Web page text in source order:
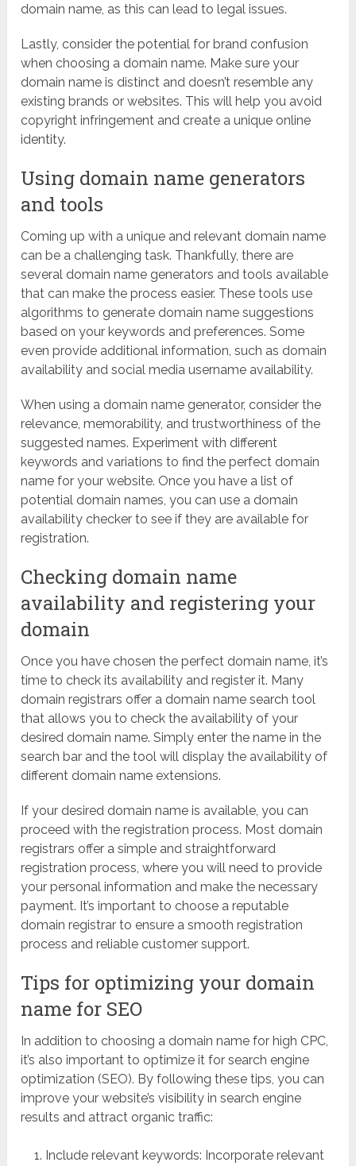
domain name, as this can lead to legal issues.
Lastly, consider the potential for brand confusion
when choosing a domain name. Make sure your
domain name is distinct and doesn’t resemble any
existing brands or websites. This will help you avoid
copyright infringement and create a unique online
identity.
Using domain name generators
and tools
Coming up with a unique and relevant domain name
can be a challenging task. Thankfully, there are
several domain name generators and tools available
that can make the process easier. These tools use
algorithms to generate domain name suggestions
based on your keywords and preferences. Some
even provide additional information, such as domain
availability and social media username availability.
When using a domain name generator, consider the
relevance, memorability, and trustworthiness of the
suggested names. Experiment with different
keywords and variations to find the perfect domain
name for your website. Once you have a list of
potential domain names, you can use a domain
availability checker to see if they are available for
registration.
Checking domain name
availability and registering your
domain
Once you have chosen the perfect domain name, it’s
time to check its availability and register it. Many
domain registrars offer a domain name search tool
that allows you to check the availability of your
desired domain name. Simply enter the name in the
search bar and the tool will display the availability of
different domain name extensions.
If your desired domain name is available, you can
proceed with the registration process. Most domain
registrars offer a simple and straightforward
registration process, where you will need to provide
your personal information and make the necessary
payment. It’s important to choose a reputable
domain registrar to ensure a smooth registration
process and reliable customer support.
Tips for optimizing your domain
name for SEO
In addition to choosing a domain name for high CPC,
it’s also important to optimize it for search engine
optimization (SEO). By following these tips, you can
improve your website’s visibility in search engine
results and attract organic traffic:
Include relevant keywords: Incorporate relevant